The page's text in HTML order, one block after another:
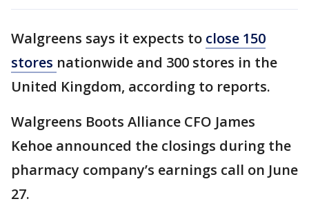
Walgreens says it expects to close 150
stores nationwide and 300 stores in the
United Kingdom, according to reports.
Walgreens Boots Alliance CFO James
Kehoe announced the closings during the
pharmacy company’s earnings call on June
27.